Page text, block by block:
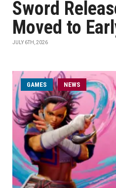
Sword
Moved to
JULY 6TH, 2026
GAMES NEWS